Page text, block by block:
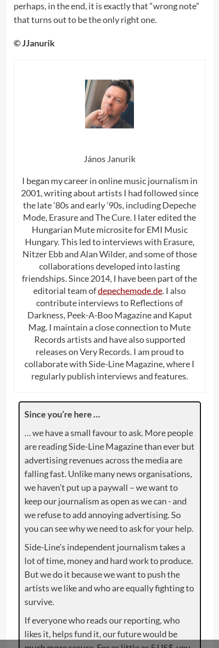
perhaps, in the end, it is exactly that “wrong note”
that turns out to be the only right one.
© JJanurik
János Janurik
I began my career in online music journalism in
2001, writing about artists I had followed since
the late ’80s and early ’90s, including Depeche
Mode, Erasure and The Cure. I later edited the
Hungarian Mute microsite for EMI Music
Hungary. This led to interviews with Erasure,
Nitzer Ebb and Alan Wilder, and some of those
collaborations developed into lasting
friendships. Since 2014, I have been part of the
editorial team ofdepechemode.de. I also
contribute interviews to Reflections of
Darkness, Peek-A-Boo Magazine and Kaput
Mag. I maintain a close connection to Mute
Records artists and have also supported
releases on Very Records. I am proud to
collaborate with Side-Line Magazine, where I
regularly publish interviews and features.
Since you’re here …
… we have a small favour to ask. More people
are reading Side-Line Magazine than ever but
advertising revenues across the media are
falling fast. Unlike many news organisations,
we haven’t put up a paywall – we want to
keep our journalism as open as we can - and
we refuse to add annoying advertising. So
you can see why we need to ask for your help.
Side-Line’s independent journalism takes a
lot of time, money and hard work to produce.
But we do it because we want to push the
artists we like and who are equally fighting to
survive.
If everyone who reads our reporting, who
likes it, helps fund it, our future would be